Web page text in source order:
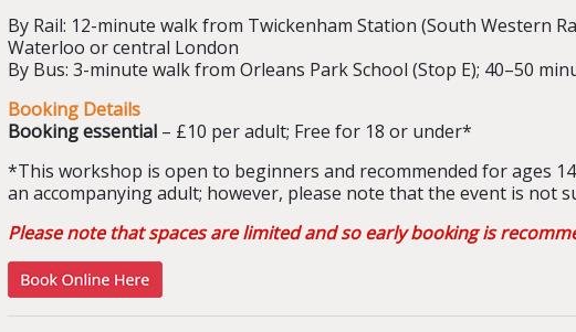
By Rail: 12-minute walk from Twickenham Station (South Western
Waterloo or central London
By Bus: 3-minute walk from Orleans Park School (Stop E); 40–50
Booking Details
Booking essential – £10 per adult; Free for 18 or under*
*This workshop is open to beginners and recommended for ages
an accompanying adult; however, please note that the event is not
Please note that spaces are limited and so early booking is